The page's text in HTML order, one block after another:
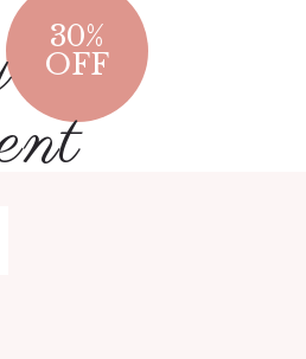
30%
OFF